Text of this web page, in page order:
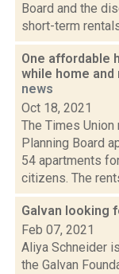
Board and the
short-term
One affordable
while home
news
Oct 18, 2021
The Times
Planning Board
54 apartments
citizens. The
Galvan looking
Feb 07, 2021
Aliya Schneider
the Galvan